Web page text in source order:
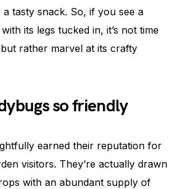
a tasty snack. So, if you see a
its legs tucked in, it’s not time
rather marvel at its crafty
so friendly
earned their reputation for
visitors. They’re actually drawn
with an abundant supply of